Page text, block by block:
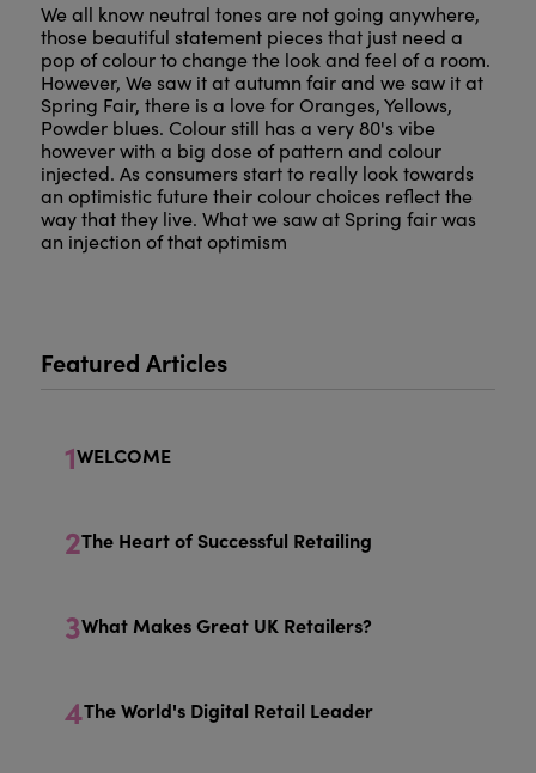
We all know neutral tones are not going anywhere,
those beautiful statement pieces that just need a
pop of colour to change the look and feel of a room.
However, We saw it at autumn fair and we saw it at
Spring Fair, there is a love for Oranges, Yellows,
Powder blues. Colour still has a very 80's vibe
however with a big dose of pattern and colour
injected. As consumers start to really look towards
an optimistic future their colour choices reflect the
way that they live. What we saw at Spring fair was
an injection of that optimism
Featured Articles
1WELCOME
2The Heart of Successful Retailing
3What Makes Great UK Retailers?
4The World's Digital Retail Leader